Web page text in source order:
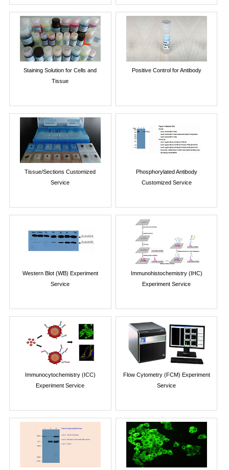
Staining Solution for Cells and
Tissue
Positive Control for Antibody
Tissue/Sections Customized
Service
Phosphorylated Antibody
Customized Service
Western Blot (WB) Experiment
Service
Immunohistochemistry (IHC)
Experiment Service
Immunocytochemistry (ICC)
Experiment Service
Flow Cytometry (FCM) Experiment
Service